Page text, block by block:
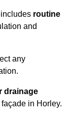
routine
and
any
drainage
in Horley.